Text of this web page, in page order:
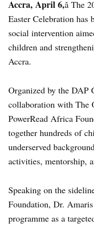
Accra, April 6,â The
Easter Celebration has
social intervention
children and
Accra.
Organized by the DAP
collaboration with The
PowerRead Africa
together hundreds of
underserved
activities, mentorship,
Speaking on the
Foundation, Dr.
programme as a